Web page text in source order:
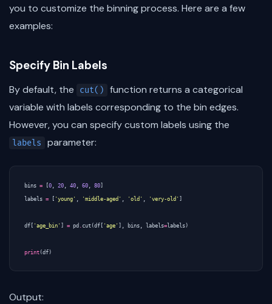
you to customize the binning process. Here are a few
examples:
Specify Bin Labels
By default, the cut()
function returns a categorical
variable with labels corresponding to the bin edges.
However, you can specify custom labels using the
labels parameter:
bins = 0 20 40 60 80
labels = 'young' 'middle-aged' 'old' 'very-old'
df 'age_bin' = pd cut (df 'age' bins labels= labels )
print (df )
Output: